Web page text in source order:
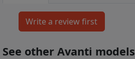
See other Avanti models